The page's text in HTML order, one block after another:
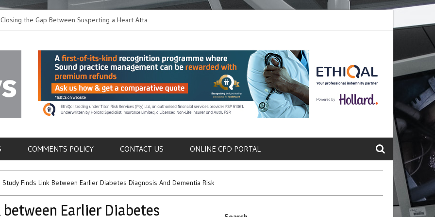
Gap Between Suspecting a Heart Attack and
it
Metastasis
COMMENTS POLICY CONTACT US ONLINE CPD PORTAL
Study Finds Link Between Earlier Diabetes Diagnosis And Dementia Risk
Earlier Diabetes